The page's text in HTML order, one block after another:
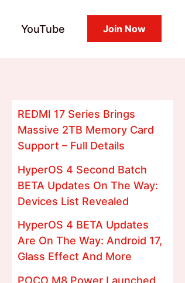
YouTube Join Now
REDMI 17 Series Brings
Massive 2TB Memory Card
Support – Full Details
HyperOS 4 Second Batch
BETA Updates On The Way:
Devices List Revealed
HyperOS 4 BETA Updates
Are On The Way: Android 17,
Glass Effect And More
POCO M8 Power Launched